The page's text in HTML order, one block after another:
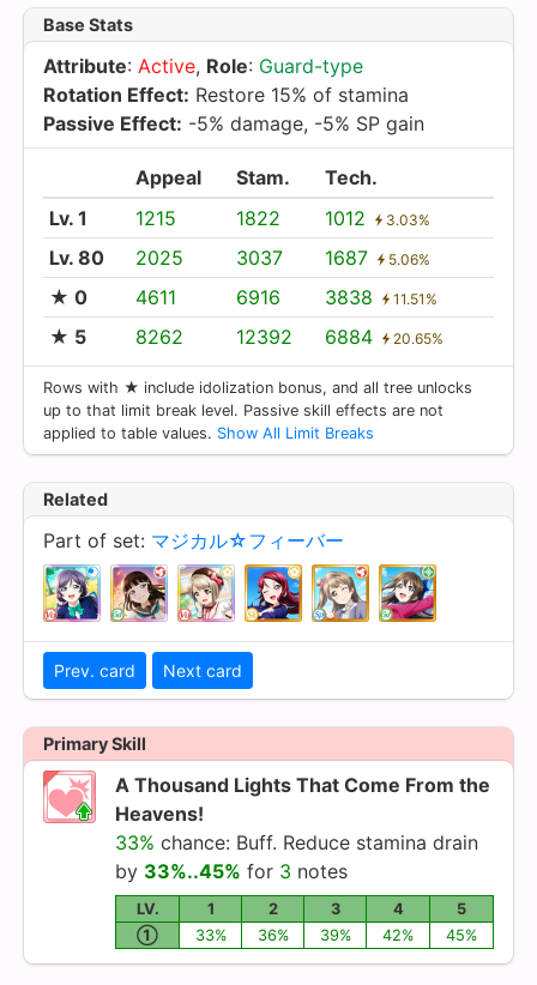
Base Stats
Attribute: Active, Role: Guard-type
Rotation Effect: Restore 15% of stamina
Passive Effect: -5% damage, -5% SP gain
Appeal Stam.
Tech.
Lv. 1
1215 1822 1012 3.03%
Lv. 80 2025 3037 1687 5.06%
★ 0 4611 6916 3838 11.51%
★ 5 8262 12392 6884 20.65%
Rows with ★ include idolization bonus, and all tree unlocks
up to that limit break level. Passive skill effects are not
applied to table values. Show All Limit Breaks
Related
Part of set: マジカル☆フィーバー
Prev. card Next card
Primary Skill
A Thousand Lights That Come From the
Heavens!
33% chance: Buff. Reduce stamina drain
by 33%..45% for 3 notes
LV. 1 2 3 4
5
①
33% 36% 39% 42% 45%